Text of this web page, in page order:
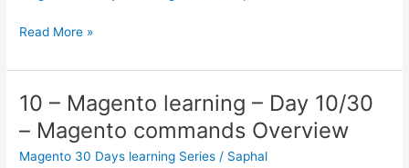
15
Magento
–
Day
15/30
Read More »
10 – Magento learning – Day 10/30
– Magento commands Overview
Magento 30 Days learning Series / Saphal